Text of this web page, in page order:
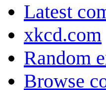
Latest
xkcd.com
Random
Browse